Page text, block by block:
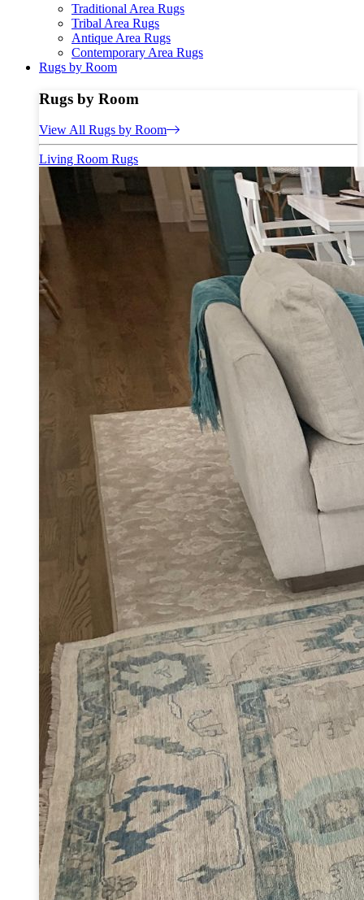
Traditional Area Rugs
Tribal Area Rugs
Antique Area Rugs
Contemporary Area Rugs
Rugs by Room
Rugs by Room
View All Rugs by Room
Living Room Rugs